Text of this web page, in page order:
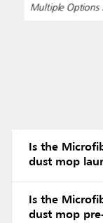
Multiple Options
Is the
dust mop
Is the
dust mop